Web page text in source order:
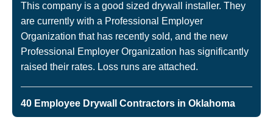
This company is a good sized drywall installer. They
are currently with a Professional Employer
Organization that has recently sold, and the new
Professional Employer Organization has significantly
raised their rates. Loss runs are attached.
40 Employee Drywall Contractors in Oklahoma